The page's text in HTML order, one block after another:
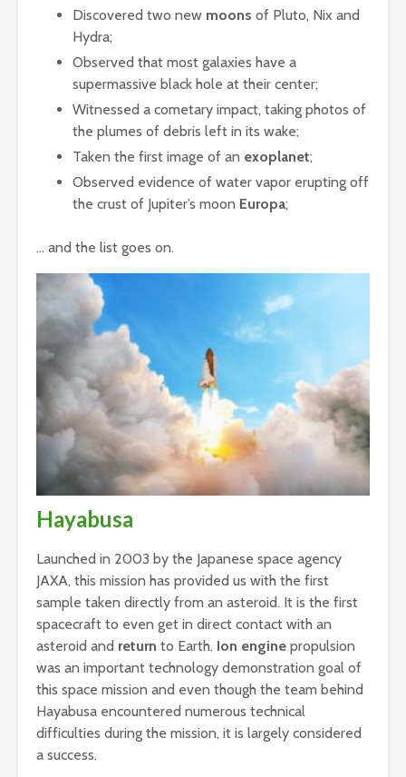
Discovered two new moons of Pluto, Nix and
Hydra;
Observed that most galaxies have a
supermassive black hole at their center;
Witnessed a cometary impact, taking photos of
the plumes of debris left in its wake;
Taken the first image of an exoplanet;
Observed evidence of water vapor erupting off
the crust of Jupiter’s moon Europa;
… and the list goes on.
Hayabusa
Launched in 2003 by the Japanese space agency
JAXA, this mission has provided us with the first
sample taken directly from an asteroid. It is the first
spacecraft to even get in direct contact with an
asteroid and return to Earth. Ion engine propulsion
was an important technology demonstration goal of
this space mission and even though the team behind
Hayabusa encountered numerous technical
difficulties during the mission, it is largely considered
a success.